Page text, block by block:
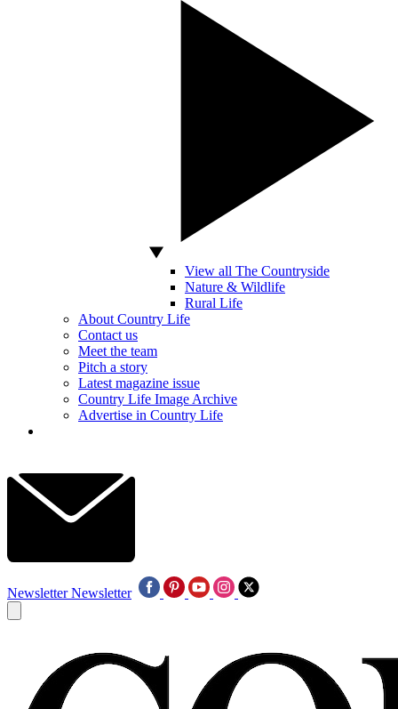
View all The Countryside
Nature & Wildlife
Rural Life
About Country Life
Contact us
Meet the team
Pitch a story
Latest magazine issue
Country Life Image Archive
Advertise in Country Life
Newsletter Newsletter